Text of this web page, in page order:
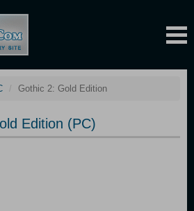
Gothic 2: Gold Edition
Edition (PC)